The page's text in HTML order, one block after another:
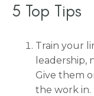
5 Top Tips
Train your
leadership,
Give them
the work in.